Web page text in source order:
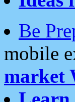
Be
mobile
market